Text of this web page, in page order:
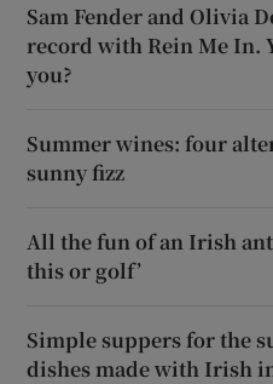
Sam Fender and Olivia
record with Rein Me In.
you?
Summer wines: four
sunny fizz
All the fun of an Irish
this or golf’
Simple suppers for the
dishes made with Irish